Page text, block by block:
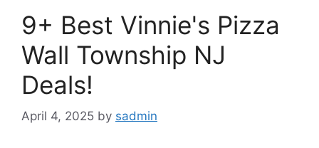
9+ Best Vinnie's Pizza
Wall Township NJ
Deals!
April 4, 2025 by sadmin